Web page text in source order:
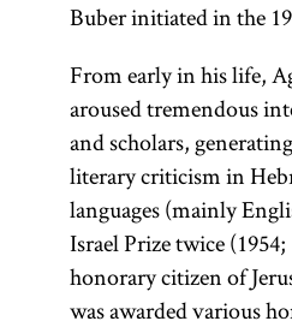
Buber initiated in the
From early in his life,
aroused tremendous
and scholars,
literary criticism in
languages (mainly
Israel Prize twice (1954;
honorary citizen of
was awarded various